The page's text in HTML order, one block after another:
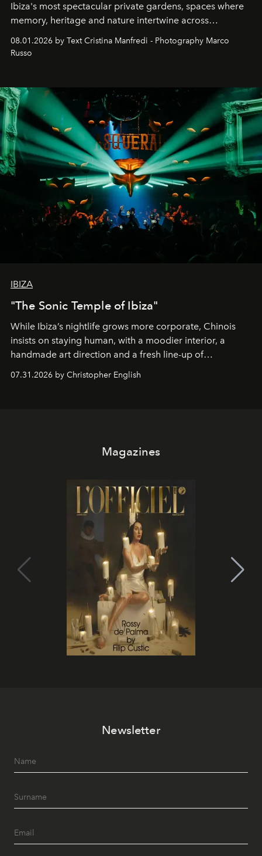
Ibiza's most spectacular private gardens, spaces where
memory, heritage and nature intertwine across
cloistered courtyards, hidden estates and windswept
northern dunes.
08.01.2026 by Text Cristina Manfredi - Photography Marco
Russo
IBIZA
"The Sonic Temple of Ibiza"
While Ibiza’s nightlife grows more corporate, Chinois
insists on staying human, with a moodier interior, a
handmade art direction and a fresh line-up of
residencies, proving that scale was never the point.
07.31.2026 by Christopher English
Magazines
Newsletter